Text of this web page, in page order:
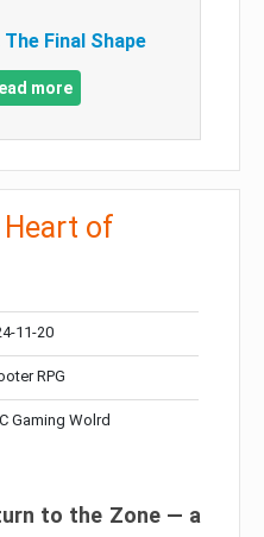
The Final Shape
more
Heart of
11-20
RPG
Gaming Wolrd
to the Zone — a